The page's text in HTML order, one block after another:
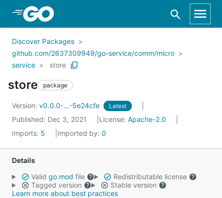
Skip to Main Content
Discover Packages
github.com/2637309949/go-service/comm/micro
service
store
store package
Version: v0.0.0-...-5e24cfe Latest
Published: Dec 3, 2021 License: Apache-2.0
Imports: 5 Imported by: 0
Details
Valid go.mod file
Redistributable license
Tagged version
Stable version
Learn more about best practices